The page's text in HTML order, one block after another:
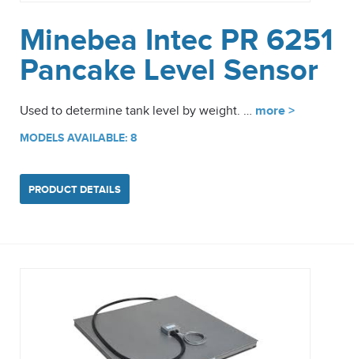
Minebea Intec PR 6251
Pancake Level Sensor
Used to determine tank level by weight. … more >
MODELS AVAILABLE: 8
PRODUCT DETAILS